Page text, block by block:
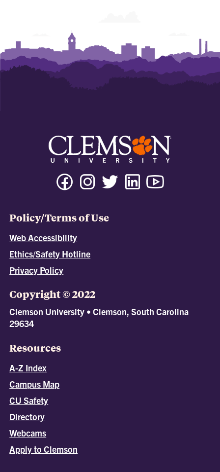
Policy/Terms of Use
Web Accessibility
Ethics/Safety Hotline
Privacy Policy
Copyright © 2022
Clemson University • Clemson, South Carolina
29634
Resources
A-Z Index
Campus Map
CU Safety
Directory
Webcams
Apply to Clemson